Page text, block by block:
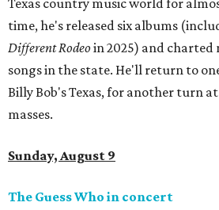
Texas country music world for
time, he's released six albums
Different Rodeoin 2025) and charted
songs in the state. He'll return to
Billy Bob's Texas, for another turn
masses.
Sunday, August 9
The Guess Who in concert